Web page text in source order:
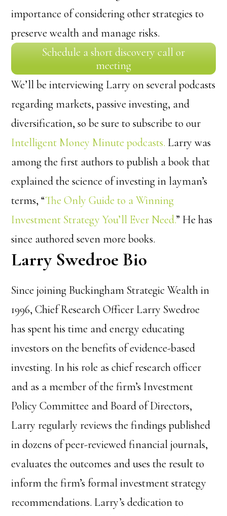
importance of considering other strategies to
preserve wealth and manage risks.
Schedule a short discovery call or
meeting
We’ll be interviewing Larry on several podcasts
regarding markets, passive investing, and
diversification, so be sure to subscribe to our
Intelligent Money Minute podcasts. Larry was
among the first authors to publish a book that
explained the science of investing in layman’s
terms, “The Only Guide to a Winning
Investment Strategy You’ll Ever Need.” He has
since authored seven more books.
Larry Swedroe Bio
Since joining Buckingham Strategic Wealth in
1996, Chief Research Officer Larry Swedroe
has spent his time and energy educating
investors on the benefits of evidence-based
investing. In his role as chief research officer
and as a member of the firm’s Investment
Policy Committee and Board of Directors,
Larry regularly reviews the findings published
in dozens of peer-reviewed financial journals,
evaluates the outcomes and uses the result to
inform the firm’s formal investment strategy
recommendations. Larry’s dedication to